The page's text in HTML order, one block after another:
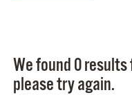
We found 0
please try again.